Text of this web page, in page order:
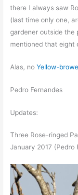
there I always saw
(last time only one,
gardener outside the
mentioned that eight
Alas, noYellow-
Pedro Fernandes
Updates:
Three Rose-ringed
January 2017 (Pedro